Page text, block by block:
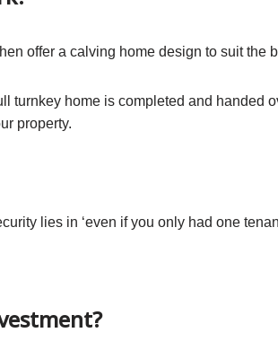
offer a calving home design to suit the
turnkey home is completed and handed
property.
lies in ‘even if you only had one